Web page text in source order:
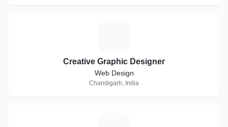
Creative Graphic Designer
Web Design
Chandigarh, India